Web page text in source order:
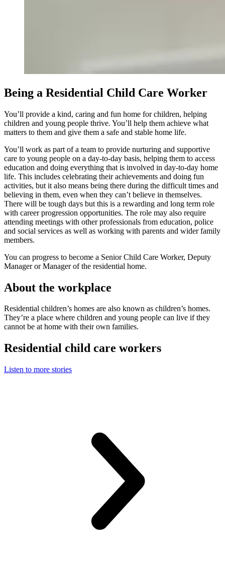
Being a Residential Child Care Worker
You’ll provide a kind, caring and fun home for children, helping
children and young people thrive. You’ll help them achieve what
matters to them and give them a safe and stable home life.
You’ll work as part of a team to provide nurturing and supportive
care to young people on a day-to-day basis, helping them to access
education and doing everything that is involved in day-to-day home
life. This includes celebrating their achievements and doing fun
activities, but it also means being there during the difficult times and
believing in them, even when they can’t believe in themselves.
There will be tough days but this is a rewarding and long term role
with career progression opportunities. The role may also require
attending meetings with other professionals from education, police
and social services as well as working with parents and wider family
members.
You can progress to become a Senior Child Care Worker, Deputy
Manager or Manager of the residential home.
About the workplace
Residential children’s homes are also known as children’s homes.
They’re a place where children and young people can live if they
cannot be at home with their own families.
Residential child care workers
Listen to more stories